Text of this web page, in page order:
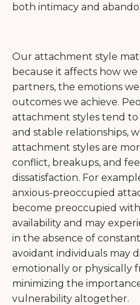
both intimacy and
Our attachment style
because it affects how
partners, the emotions
outcomes we achieve.
attachment styles tend to
and stable relationships,
attachment styles are
conflict, breakups, and
dissatisfaction. For
anxious-preoccupied
become preoccupied
availability and may
in the absence of
avoidant individuals may
emotionally or physically
minimizing the
vulnerability altogether.